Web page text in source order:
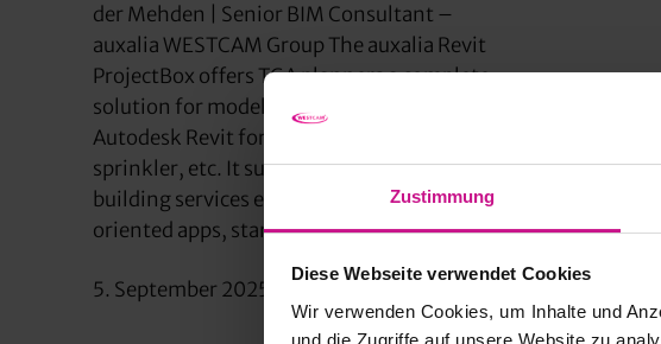
Zustimmung
Diese Webseite verwendet Cookies
Wir verwenden Cookies, um Inhalte und
und die Zugriffe auf unsere Website zu
der Mehden | Senior BIM Consultant –
auxalia WESTCAM Group The auxalia Revit
ProjectBox offers TGA planners a complete
solution for model-based work with
Autodesk Revit for HVAC, electrical,
sprinkler, etc. It supports all service phases of
building services engineering with practice-
oriented apps, standard-compliant…
5. September 2025